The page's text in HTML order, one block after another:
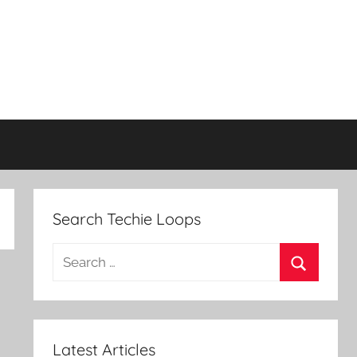
Search Techie Loops
Search
Latest Articles